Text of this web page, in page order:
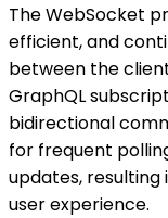
The WebSocket
efficient, and
between the
GraphQL
bidirectional
for frequent
updates,
user experience.